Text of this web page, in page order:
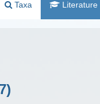
Taxa Literature